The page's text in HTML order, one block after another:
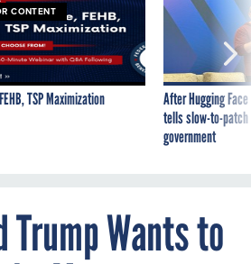
CONTENT
TSP Maximization
After Hugging
tells slow-to-
government
Trump Wants to